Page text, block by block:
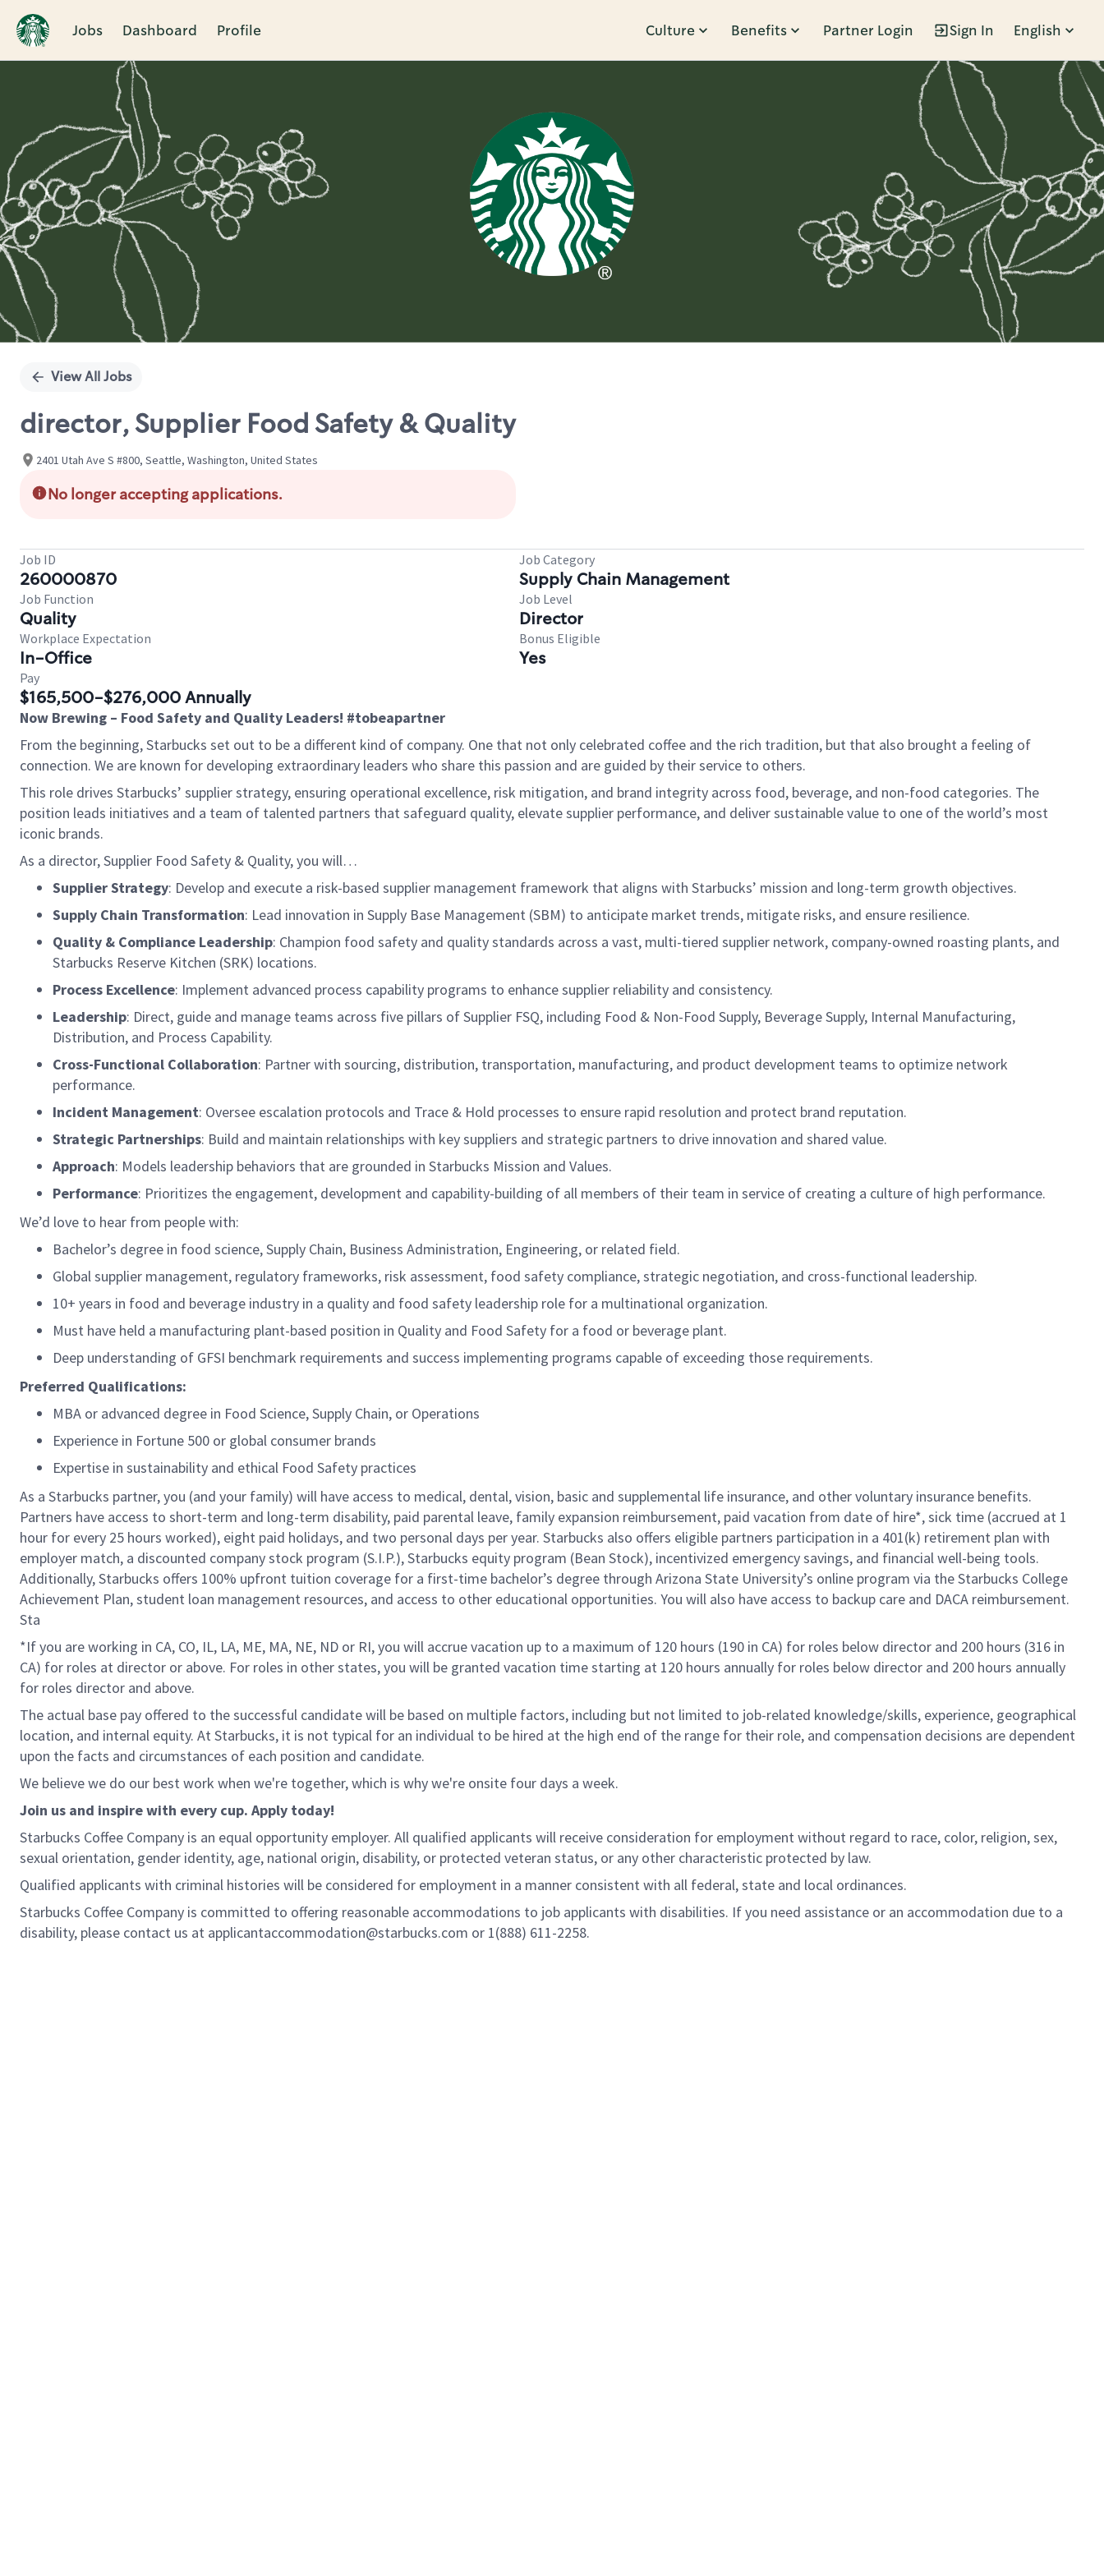
Jobs Dashboard Profile Culture Benefits Partner Login Sign In English
Single
View All Jobs
director, Supplier Food Safety & Quality
2401 Utah Ave S #800, Seattle, Washington, United States
No longer accepting applications.
Job ID
260000870
Job Category
Supply Chain Management
Job Function
Quality
Job Level
Director
Workplace Expectation
In-Office
Bonus Eligible
Yes
Pay
$165,500-$276,000 Annually
Now Brewing – Food Safety and Quality Leaders! #tobeapartner
From the beginning, Starbucks set out to be a different kind of company. One that not only celebrated coffee and the rich tradition, but that also brought a feeling of
connection. We are known for developing extraordinary leaders who share this passion and are guided by their service to others.
This role drives Starbucks’ supplier strategy, ensuring operational excellence, risk mitigation, and brand integrity across food, beverage, and non-food categories. The
position leads initiatives and a team of talented partners that safeguard quality, elevate supplier performance, and deliver sustainable value to one of the world’s most
iconic brands.
As a director, Supplier Food Safety & Quality, you will…
Supplier Strategy: Develop and execute a risk-based supplier management framework that aligns with Starbucks’ mission and long-term growth objectives.
Supply Chain Transformation: Lead innovation in Supply Base Management (SBM) to anticipate market trends, mitigate risks, and ensure resilience.
Quality & Compliance Leadership: Champion food safety and quality standards across a vast, multi-tiered supplier network, company-owned roasting plants, and
Starbucks Reserve Kitchen (SRK) locations.
Process Excellence: Implement advanced process capability programs to enhance supplier reliability and consistency.
Leadership: Direct, guide and manage teams across five pillars of Supplier FSQ, including Food & Non-Food Supply, Beverage Supply, Internal Manufacturing,
Distribution, and Process Capability.
Cross-Functional Collaboration: Partner with sourcing, distribution, transportation, manufacturing, and product development teams to optimize network
performance.
Incident Management: Oversee escalation protocols and Trace & Hold processes to ensure rapid resolution and protect brand reputation.
Strategic Partnerships: Build and maintain relationships with key suppliers and strategic partners to drive innovation and shared value.
Approach: Models leadership behaviors that are grounded in Starbucks Mission and Values.
Performance: Prioritizes the engagement, development and capability-building of all members of their team in service of creating a culture of high performance.
We’d love to hear from people with:
Bachelor’s degree in food science, Supply Chain, Business Administration, Engineering, or related field.
Global supplier management, regulatory frameworks, risk assessment, food safety compliance, strategic negotiation, and cross-functional leadership.
10+ years in food and beverage industry in a quality and food safety leadership role for a multinational organization.
Must have held a manufacturing plant-based position in Quality and Food Safety for a food or beverage plant.
Deep understanding of GFSI benchmark requirements and success implementing programs capable of exceeding those requirements.
Preferred Qualifications:
MBA or advanced degree in Food Science, Supply Chain, or Operations
Experience in Fortune 500 or global consumer brands
Expertise in sustainability and ethical Food Safety practices
As a Starbucks partner, you (and your family) will have access to medical, dental, vision, basic and supplemental life insurance, and other voluntary insurance benefits.
Partners have access to short-term and long-term disability, paid parental leave, family expansion reimbursement, paid vacation from date of hire*, sick time (accrued at 1
hour for every 25 hours worked), eight paid holidays, and two personal days per year. Starbucks also offers eligible partners participation in a 401(k) retirement plan with
employer match, a discounted company stock program (S.I.P.), Starbucks equity program (Bean Stock), incentivized emergency savings, and financial well-being tools.
Additionally, Starbucks offers 100% upfront tuition coverage for a first-time bachelor’s degree through Arizona State University’s online program via the Starbucks College
Achievement Plan, student loan management resources, and access to other educational opportunities. You will also have access to backup care and DACA reimbursement.
Sta
*If you are working in CA, CO, IL, LA, ME, MA, NE, ND or RI, you will accrue vacation up to a maximum of 120 hours (190 in CA) for roles below director and 200 hours (316 in
CA) for roles at director or above. For roles in other states, you will be granted vacation time starting at 120 hours annually for roles below director and 200 hours annually
for roles director and above.
The actual base pay offered to the successful candidate will be based on multiple factors, including but not limited to job-related knowledge/skills, experience, geographical
location, and internal equity. At Starbucks, it is not typical for an individual to be hired at the high end of the range for their role, and compensation decisions are dependent
upon the facts and circumstances of each position and candidate.
We believe we do our best work when we're together, which is why we're onsite four days a week.
Join us and inspire with every cup. Apply today!
Starbucks Coffee Company is an equal opportunity employer. All qualified applicants will receive consideration for employment without regard to race, color, religion, sex,
sexual orientation, gender identity, age, national origin, disability, or protected veteran status, or any other characteristic protected by law.
Qualified applicants with criminal histories will be considered for employment in a manner consistent with all federal, state and local ordinances.
Starbucks Coffee Company is committed to offering reasonable accommodations to job applicants with disabilities. If you need assistance or an accommodation due to a
disability, please contact us at applicantaccommodation@starbucks.com or 1(888) 611-2258.